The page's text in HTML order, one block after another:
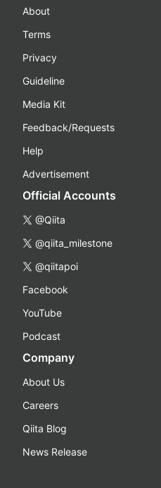
About
Terms
Privacy
Guideline
Media Kit
Feedback/Requests
Help
Advertisement
Official Accounts
@Qiita
@qiita_milestone
@qiitapoi
Facebook
YouTube
Podcast
Company
About Us
Careers
Qiita Blog
News Release